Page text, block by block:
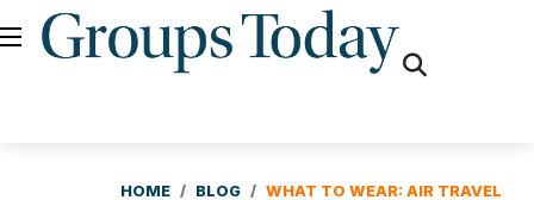
HOME BLOG WHAT TO WEAR: AIR TRAVEL